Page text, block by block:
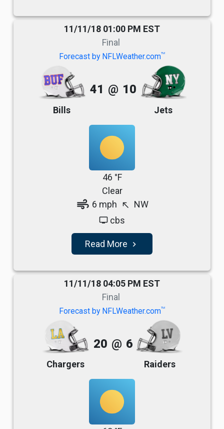
11/11/18 01:00 PM EST
Final
Forecast by NFLWeather.comTM
Bills
41 @ 10
Jets
46 °F
Clear
air 6 mph north_west NW
tv cbs
Read More navigate_next
11/11/18 04:05 PM EST
Final
Forecast by NFLWeather.comTM
Chargers
20 @ 6
Raiders